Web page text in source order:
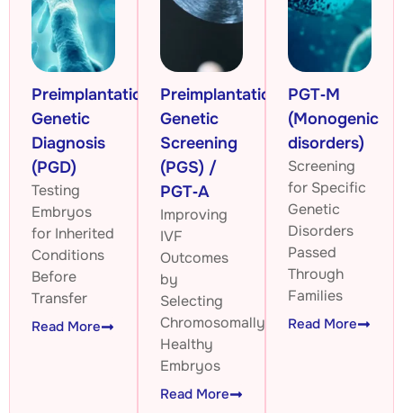
Preimplantation
Genetic
Diagnosis
(PGD)
Testing
Embryos
for Inherited
Conditions
Before
Transfer
Read More
Preimplantation
Genetic
Screening
(PGS) /
PGT‑A
Improving
IVF
Outcomes
by
Selecting
Chromosomally
Healthy
Embryos
Read More
PGT‑M
(Monogenic
disorders)
Screening
for Specific
Genetic
Disorders
Passed
Through
Families
Read More